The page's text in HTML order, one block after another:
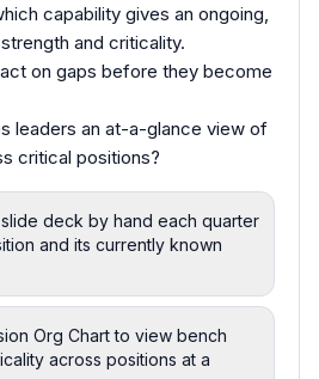
capability gives an ongoing,
and criticality.
on gaps before they become
leaders an at-a-glance view of
critical positions?
deck by hand each quarter
and its currently known
Org Chart to view bench
across positions at a